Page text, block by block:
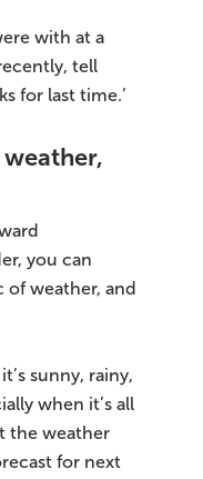
with at a
tell
for last time.’
you can
weather, and
sunny, rainy,
when it’s all
the weather
for next